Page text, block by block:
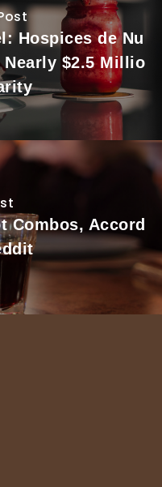
Hospices de Nu
$2.5 Millio
Combos, Accord